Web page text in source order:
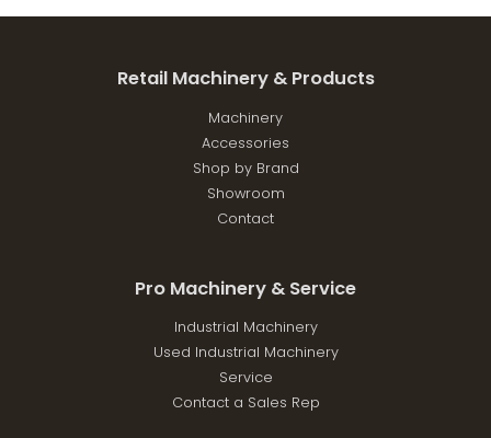
Retail Machinery & Products
Machinery
Accessories
Shop by Brand
Showroom
Contact
Pro Machinery & Service
Industrial Machinery
Used Industrial Machinery
Service
Contact a Sales Rep